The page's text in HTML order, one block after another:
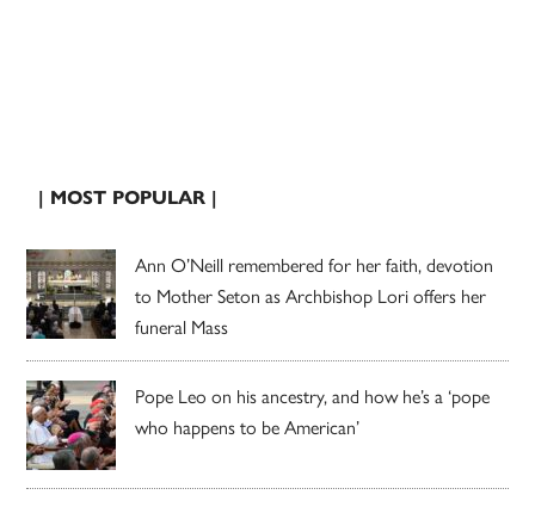
| MOST POPULAR |
Ann O’Neill remembered for her faith, devotion
to Mother Seton as Archbishop Lori offers her
funeral Mass
Pope Leo on his ancestry, and how he’s a ‘pope
who happens to be American’